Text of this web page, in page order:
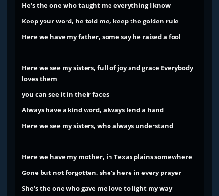
He’s the one who taught me everything I know
Keep your word, he told me, keep the golden rule
Here we have my father, some say he raised a fool
Here we see my sisters, full of joy and grace Everybody
loves them
you can see it in their faces
Always have a kind word, always lend a hand
Here we see my sisters, who always understand
Here we have my mother, in Texas plains somewhere
Gone but not forgotten, she’s here in every prayer
She’s the one who gave me love to light my way